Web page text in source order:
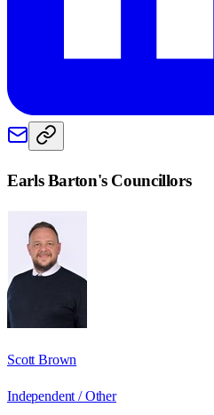
Earls Barton's Councillors
Scott Brown
Independent / Other